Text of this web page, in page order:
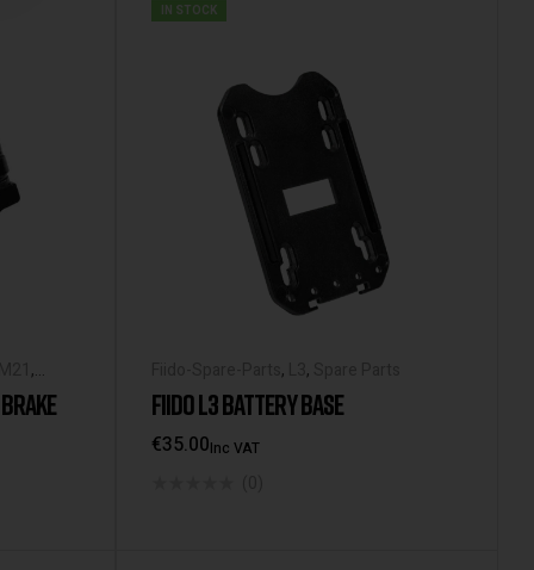
,
IN STOCK
, ,
FIIDO L3 BATTERY BASE
€35.00Inc VAT